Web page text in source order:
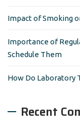
Impact of Smoking
Importance of
Schedule Them
How Do Laboratory
Recent